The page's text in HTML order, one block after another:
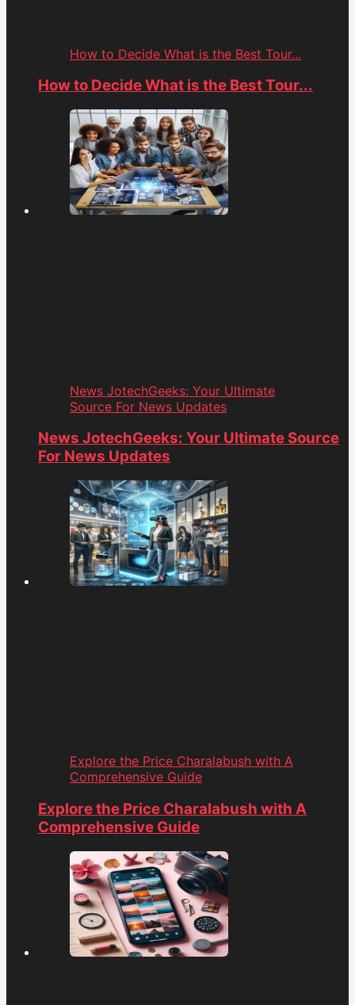
How to Decide What is the Best Tour...
How to Decide What is the Best Tour...
News JotechGeeks: Your Ultimate
Source For News Updates
News JotechGeeks: Your Ultimate Source
For News Updates
Explore the Price Charalabush with A
Comprehensive Guide
Explore the Price Charalabush with A
Comprehensive Guide